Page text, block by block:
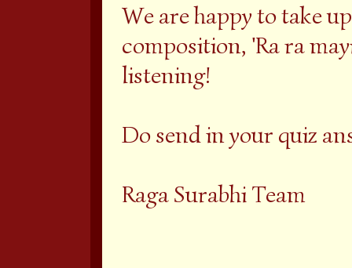
We are happy to take
composition, 'Ra ra
listening!
Do send in your quiz
Raga Surabhi Team